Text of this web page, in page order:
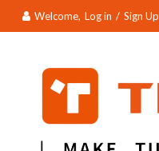
Welcome, Log in / Sign Up